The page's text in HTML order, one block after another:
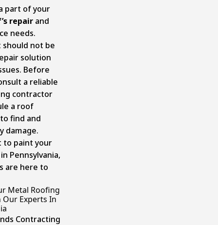
part of your
repair and
needs.
should not be
solution
Before
a reliable
contractor
a roof
find and
damage.
to paint your
Pennsylvania,
are here to
Metal Roofing
Our Experts In
Contracting